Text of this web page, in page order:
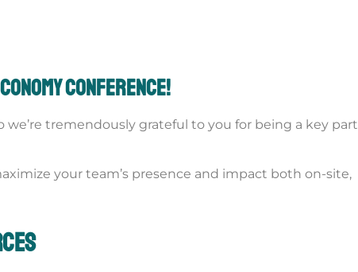
Conference!
tremendously grateful to you for being a key part
your team’s presence and impact both on-site,